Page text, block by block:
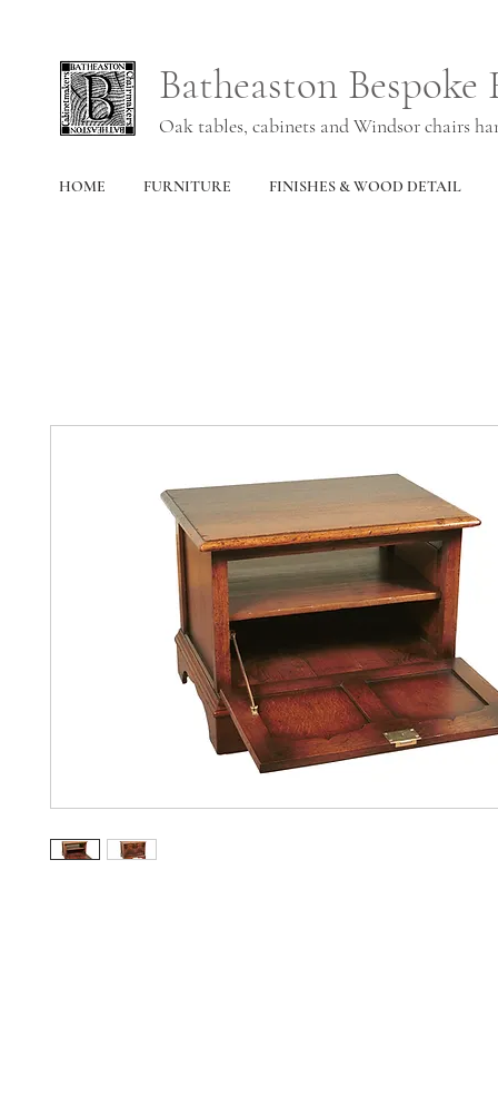
Batheaston
Oak tables, cabinets and Windsor chairs
HOME FURNITURE FINISHES & WOOD DETAIL